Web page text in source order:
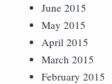
June 2015
May 2015
April 2015
March 2015
February 2015